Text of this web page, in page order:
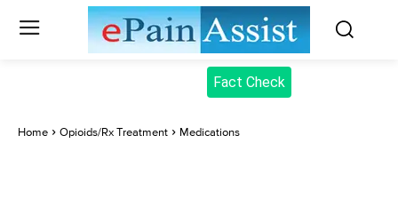
Fact Check
Home Opioids/Rx Treatment Medications